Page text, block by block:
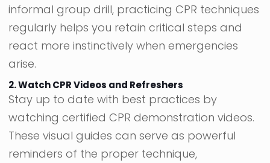
informal group drill, practicing CPR techniques
regularly helps you retain critical steps and
react more instinctively when emergencies
arise.
2. Watch CPR Videos and Refreshers
Stay up to date with best practices by
watching certified CPR demonstration videos.
These visual guides can serve as powerful
reminders of the proper technique,